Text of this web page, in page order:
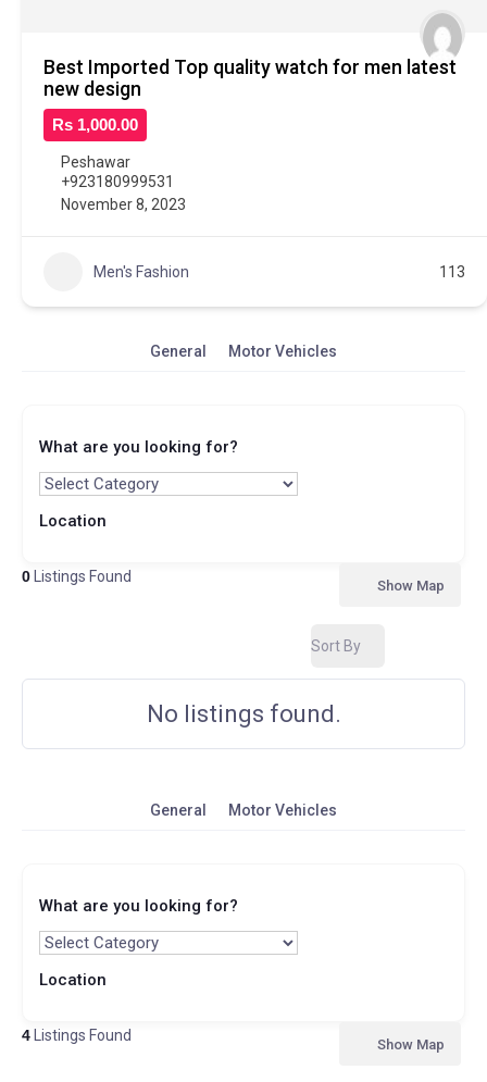
Best Imported Top quality watch for men latest
new design
Rs 1,000.00
Peshawar
+923180999531
November 8, 2023
Men's Fashion 113
General Motor Vehicles
What are you looking for?
Location
0 Listings Found Show Map
Sort By
No listings found.
General Motor Vehicles
What are you looking for?
Location
4 Listings Found Show Map